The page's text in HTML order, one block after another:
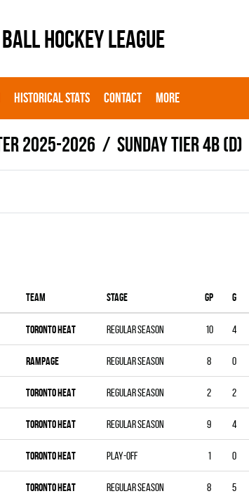
HOCKEY LEAGUE
HISTORICAL STATS CONTACT MORE
2025-2026 SUNDAY TIER 4B (D)
Team Stage Gp G
TORONTO HEAT Regular season 10 4
RAMPAGE Regular season 8 0
TORONTO HEAT Regular season 2 2
TORONTO HEAT Regular season 9 4
TORONTO HEAT Play-off 1 0
TORONTO HEAT Regular season 8 5